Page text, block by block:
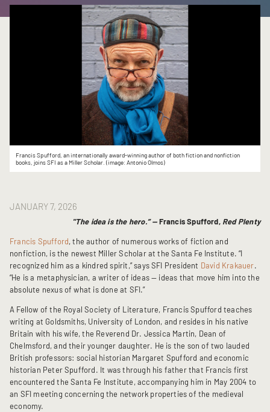
Francis Spufford, an internationally award-winning author of both fiction and nonfiction
books, joins SFI as a Miller Scholar. (image: Antonio Olmos)
JANUARY 7, 2026
"The idea is the hero.” —Francis Spufford, Red Plenty
Francis Spufford, the author of numerous works of fiction and
nonfiction, is the newest Miller Scholar at the Santa Fe Institute. “I
recognized him as a kindred spirit,” says SFI President David Krakauer.
“He is a metaphysician, a writer of ideas — ideas that move him into the
absolute nexus of what is done at SFI.”
A Fellow of the Royal Society of Literature, Francis Spufford teaches
writing at Goldsmiths, University of London, and resides in his native
Britain with his wife, the Reverend Dr. Jessica Martin, Dean of
Chelmsford, and their younger daughter. He is the son of two lauded
British professors: social historian Margaret Spufford and economic
historian Peter Spufford. It was through his father that Francis first
encountered the Santa Fe Institute, accompanying him in May 2004 to
an SFI meeting concerning the network properties of the medieval
economy.